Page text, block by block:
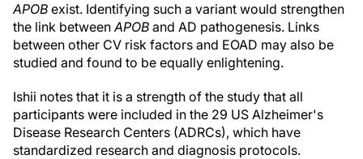
APOB exist. Identifying such a variant would strengthen
the link betweenAPOB and AD pathogenesis. Links
between other CV risk factors and EOAD may also be
studied and found to be equally enlightening.
Ishii notes that it is a strength of the study that all
participants were included in the 29 US Alzheimer's
Disease Research Centers (ADRCs), which have
standardized research and diagnosis protocols.